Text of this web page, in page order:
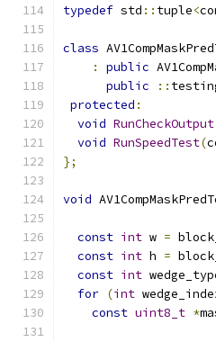
typedef std :: tuple<
class
:
public
public
::
protected :
void RunCheckOutput
void RunSpeedTest(
};
void
const int w =
const int h =
const int
for (int
const uint8_t *